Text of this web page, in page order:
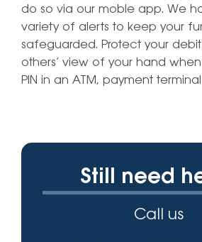
do so via our moble app. We
variety of alerts to keep your
safeguarded. Protect your debit
others’ view of your hand
PIN in an ATM, payment
Still need
Call us